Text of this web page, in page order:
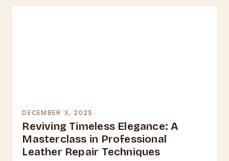
DECEMBER 3, 2025
Reviving Timeless Elegance: A
Masterclass in Professional
Leather Repair Techniques